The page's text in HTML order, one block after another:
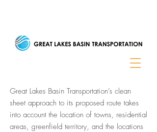
Great Lakes Basin Transportation’s clean
sheet approach to its proposed route takes
into account the location of towns, residential
areas, greenfield territory, and the locations